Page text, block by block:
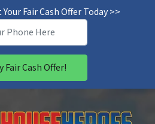
Fair Cash Offer Today >>